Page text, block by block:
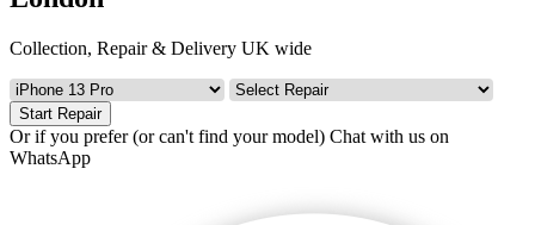
Collection, Repair & Delivery UK wide
Start Repair
Or if you prefer (or can't find your model) Chat with us on
WhatsApp